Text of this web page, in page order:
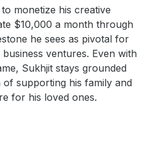
monetize his creative
$10,000 a month through
he sees as pivotal for
ventures. Even with
Sukhjit stays grounded
supporting his family and
for his loved ones.